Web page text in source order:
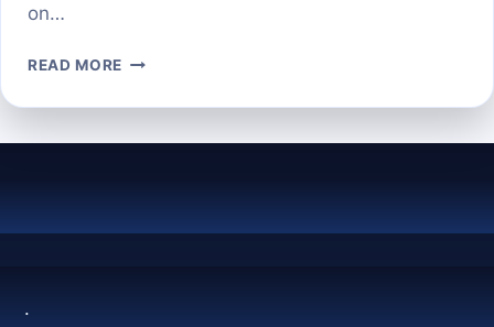
on…
READ MORE THE
AI
YOUR
.